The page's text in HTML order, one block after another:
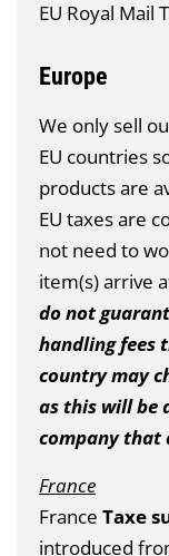
EU Royal Mail
Europe
We only sell
EU countries
products are
EU taxes are
not need to
item(s) arrive
do not
handling fees
country may
as this will be
company that
France
France Taxe
introduced